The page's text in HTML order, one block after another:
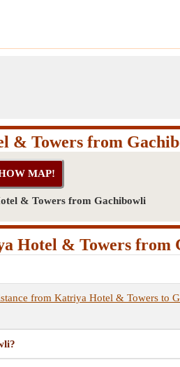
& Towers from
& Towers from Gachibowli
Hotel & Towers from
from Katriya Hotel & Towers to